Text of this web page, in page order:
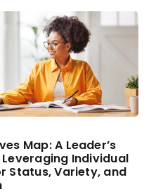
Map: A Leader’s
Individual
Status, Variety, and